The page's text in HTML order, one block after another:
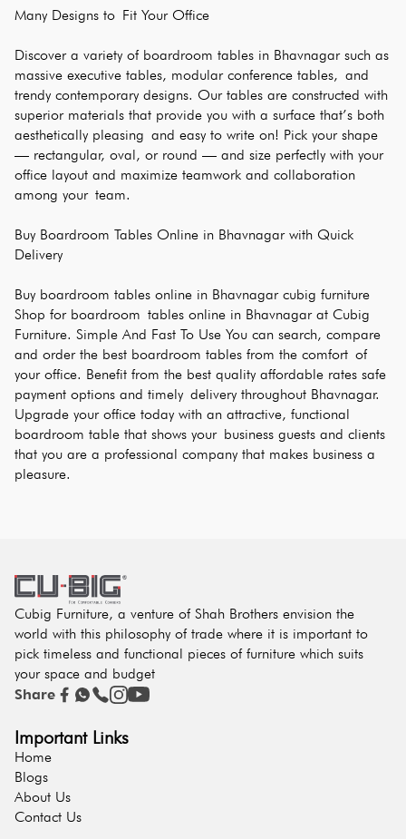
Many Designs to Fit Your Office
Discover a variety of boardroom tables in Bhavnagar such as
massive executive tables, modular conference tables, and
trendy contemporary designs. Our tables are constructed with
superior materials that provide you with a surface that’s both
aesthetically pleasing and easy to write on! Pick your shape
— rectangular, oval, or round — and size perfectly with your
office layout and maximize teamwork and collaboration
among your team.
Buy Boardroom Tables Online in Bhavnagar with Quick
Delivery
Buy boardroom tables online in Bhavnagar cubig furniture
Shop for boardroom tables online in Bhavnagar at Cubig
Furniture. Simple And Fast To Use You can search, compare
and order the best boardroom tables from the comfort of
your office. Benefit from the best quality affordable rates safe
payment options and timely delivery throughout Bhavnagar.
Upgrade your office today with an attractive, functional
boardroom table that shows your business guests and clients
that you are a professional company that makes business a
pleasure.
Cubig Furniture, a venture of Shah Brothers envision the
world with this philosophy of trade where it is important to
pick timeless and functional pieces of furniture which suits
your space and budget
Share
Important Links
Home
Blogs
About Us
Contact Us